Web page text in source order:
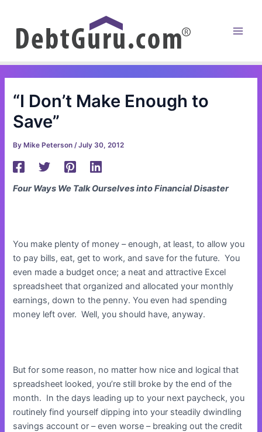
content
“I Don’t Make Enough to
Save”
By Mike Peterson/July 30, 2012
Four Ways We Talk Ourselves into Financial Disaster
You make plenty of money – enough, at least, to allow you
to pay bills, eat, get to work, and save for the future. You
even made a budget once; a neat and attractive Excel
spreadsheet that organized and allocated your monthly
earnings, down to the penny. You even had spending
money left over. Well, you should have, anyway.
But for some reason, no matter how nice and logical that
spreadsheet looked, you’re still broke by the end of the
month. In the days leading up to your next paycheck, you
routinely find yourself dipping into your steadily dwindling
savings account or – even worse – breaking out the credit